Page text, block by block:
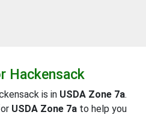
Hackensack
is in USDA Zone 7a.
USDA Zone 7a to help you